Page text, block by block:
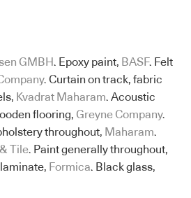
GMBH. Epoxy paint, BASF. Felt
. Curtain on track, fabric
Kvadrat Maharam. Acoustic
flooring, Greyne Company.
throughout, Maharam.
& Tile. Paint generally throughout,
Formica. Black glass,